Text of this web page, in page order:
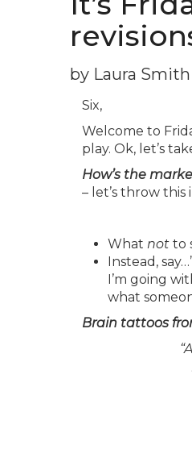
by Laura Smith
Six,
Welcome to
play. Ok, let’s
How’s the
– let’s throw this
What not to
Instead,
I’m going
what
Brain tattoos